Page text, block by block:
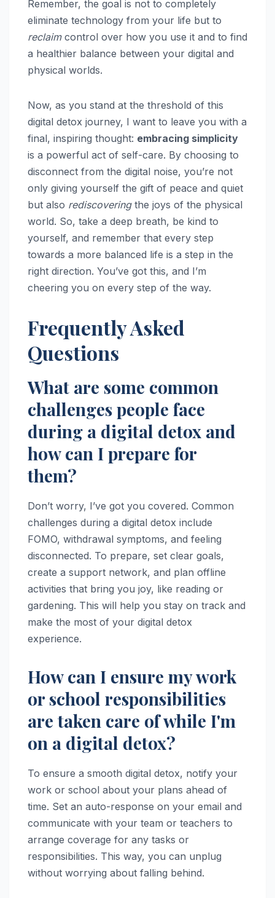
Remember, the goal is not to completely
eliminate technology from your life but to
reclaimcontrol over how you use it and to find
a healthier balance between your digital and
physical worlds.
Now, as you stand at the threshold of this
digital detox journey, I want to leave you with a
final, inspiring thought: embracing simplicity
is a powerful act of self-care. By choosing to
disconnect from the digital noise, you’re not
only giving yourself the gift of peace and quiet
but also rediscoveringthe joys of the physical
world. So, take a deep breath, be kind to
yourself, and remember that every step
towards a more balanced life is a step in the
right direction. You’ve got this, and I’m
cheering you on every step of the way.
Frequently Asked
Questions
What are some common
challenges people face
during a digital detox and
how can I prepare for
them?
Don’t worry, I’ve got you covered. Common
challenges during a digital detox include
FOMO, withdrawal symptoms, and feeling
disconnected. To prepare, set clear goals,
create a support network, and plan offline
activities that bring you joy, like reading or
gardening. This will help you stay on track and
make the most of your digital detox
experience.
How can I ensure my work
or school responsibilities
are taken care of while I'm
on a digital detox?
To ensure a smooth digital detox, notify your
work or school about your plans ahead of
time. Set an auto-response on your email and
communicate with your team or teachers to
arrange coverage for any tasks or
responsibilities. This way, you can unplug
without worrying about falling behind.